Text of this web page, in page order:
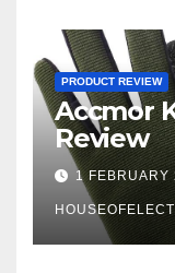
PRODUCT REVIEW
Accmor
Review
1